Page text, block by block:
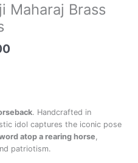
Maharaj Brass
. Handcrafted in
idol captures the iconic pose
atop a rearing horse,
patriotism.